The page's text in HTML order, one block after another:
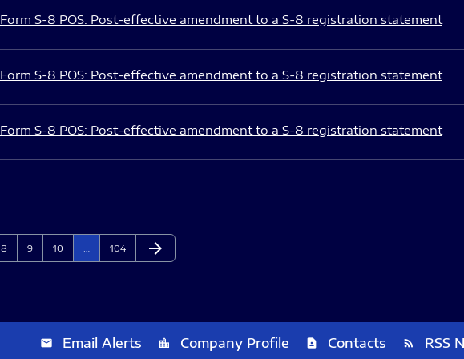
Form S-8 POS: Post-effective amendment to a S-8 registration statement
Form S-8 POS: Post-effective amendment to a S-8 registration statement
Form S-8 POS: Post-effective amendment to a S-8 registration statement
Page
8 Page
9 Page
10 Page
104 Next Page
arrow_forward
email Email Alerts location_city Company Profile contact_page Contacts rss_feed RSS